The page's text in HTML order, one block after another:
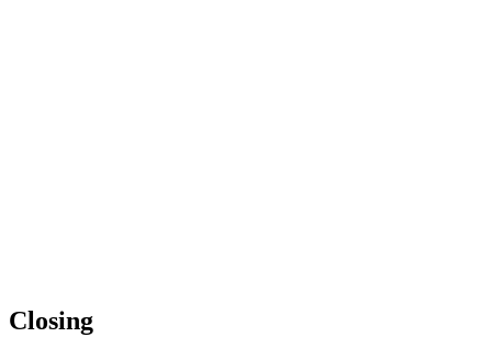
Closing